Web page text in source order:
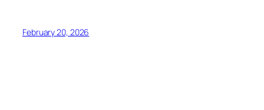
February 20, 2026